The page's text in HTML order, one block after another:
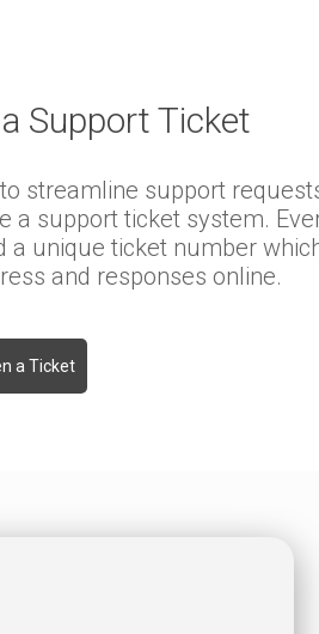
Support Ticket
streamline support
a support ticket system.
a unique ticket number
and responses online.
a Ticket